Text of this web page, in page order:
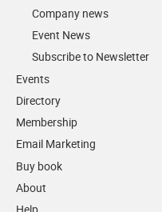
Company news
Event News
Subscribe to Newsletter
Events
Directory
Membership
Email Marketing
Buy book
About